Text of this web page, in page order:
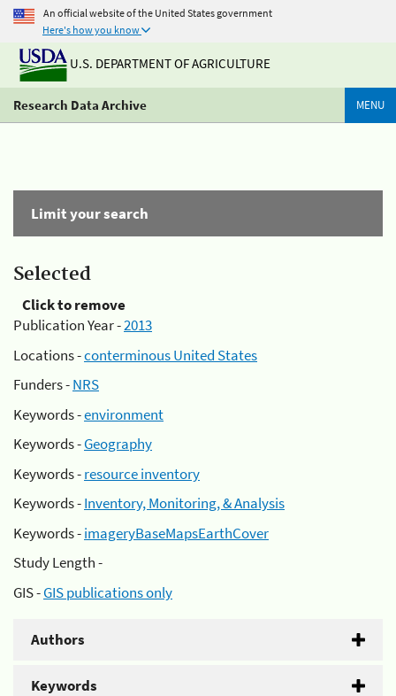
An official website of the United States government
Here's how you know
U.S. DEPARTMENT OF AGRICULTURE
Research Data Archive MENU
Limit your search
Selected
Click to remove
Publication Year -2013
Locations -conterminous United States
Funders -NRS
Keywords -environment
Keywords -Geography
Keywords -resource inventory
Keywords -Inventory, Monitoring, & Analysis
Keywords -imageryBaseMapsEarthCover
Study Length -
GIS -GIS publications only
Authors
Keywords